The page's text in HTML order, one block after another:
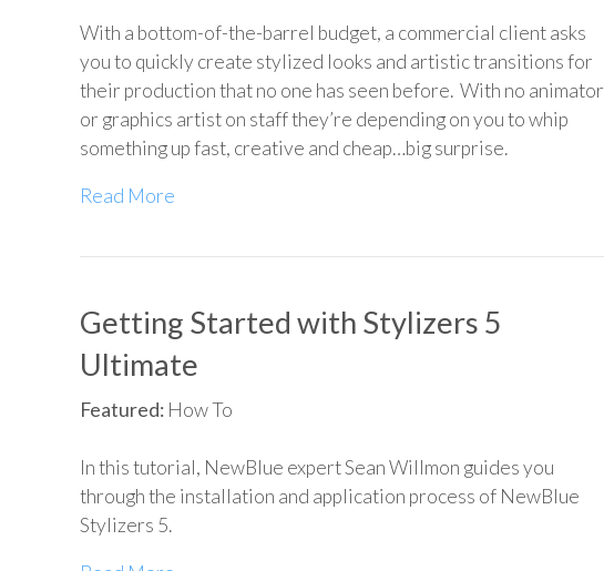
With a bottom-of-the-barrel budget, a commercial client asks
you to quickly create stylized looks and artistic transitions for
their production that no one has seen before. With no animator
or graphics artist on staff they’re depending on you to whip
something up fast, creative and cheap…big surprise.
Read More
Getting Started with Stylizers 5
Ultimate
Featured: How To
In this tutorial, NewBlue expert Sean Willmon guides you
through the installation and application process of NewBlue
Stylizers 5.